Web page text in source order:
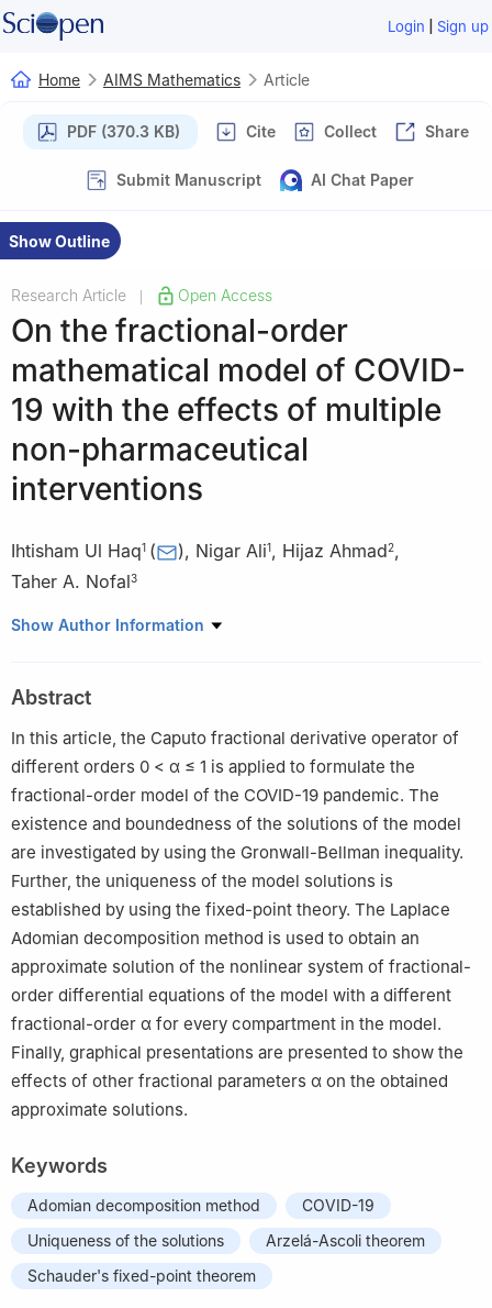
Login | Sign up
Home AIMS Mathematics Article
PDF (370.3 KB) Cite Collect Share
Submit Manuscript AI Chat Paper
Show Outline
Research Article Open Access
On the fractional-order
mathematical model of COVID-
19 with the effects of multiple
non-pharmaceutical
interventions
Ihtisham Ul Haq1 ( ), Nigar Ali1, Hijaz Ahmad2,
Taher A. Nofal3
1 Department of Mathematics, University of Malakand, Chakdara
Uninettuno, Corso Vittorio Emanuele Ⅱ, 39, Roma 00186, Italy
3
Department of Mathematics, College of Science, Taif
University, Taif 21944, Saudi Arabia
Show Author Information
Abstract
In this article, the Caputo fractional derivative operator of
different orders 0 < α ≤ 1 is applied to formulate the
fractional-order model of the COVID-19 pandemic. The
existence and boundedness of the solutions of the model
are investigated by using the Gronwall-Bellman inequality.
Further, the uniqueness of the model solutions is
established by using the fixed-point theory. The Laplace
Adomian decomposition method is used to obtain an
approximate solution of the nonlinear system of fractional-
order differential equations of the model with a different
fractional-order α for every compartment in the model.
Finally, graphical presentations are presented to show the
effects of other fractional parameters α on the obtained
approximate solutions.
Keywords
Adomian decomposition method
COVID-19
Uniqueness of the solutions
Arzelá-Ascoli theorem
Schauder's fixed-point theorem